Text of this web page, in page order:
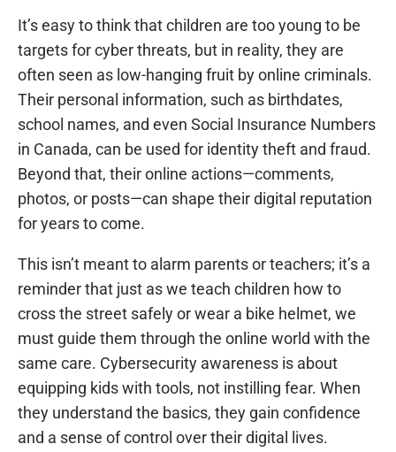
It’s easy to think that children are too young to be
targets for cyber threats, but in reality, they are
often seen as low-hanging fruit by online criminals.
Their personal information, such as birthdates,
school names, and even Social Insurance Numbers
in Canada, can be used for identity theft and fraud.
Beyond that, their online actions—comments,
photos, or posts—can shape their digital reputation
for years to come.
This isn’t meant to alarm parents or teachers; it’s a
reminder that just as we teach children how to
cross the street safely or wear a bike helmet, we
must guide them through the online world with the
same care. Cybersecurity awareness is about
equipping kids with tools, not instilling fear. When
they understand the basics, they gain confidence
and a sense of control over their digital lives.